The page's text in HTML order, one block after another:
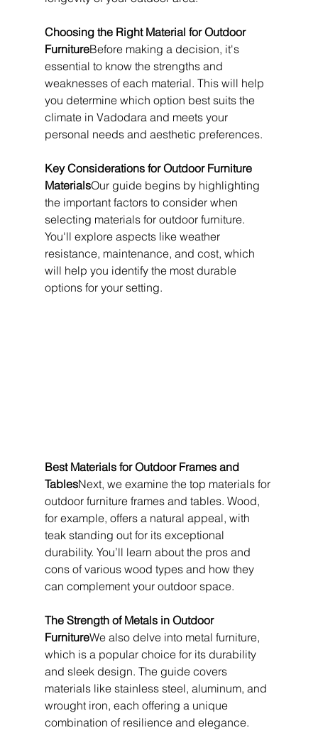
Choosing the Right Material for Outdoor
FurnitureBefore making a decision, it's
essential to know the strengths and
weaknesses of each material. This will help
you determine which option best suits the
climate in Vadodara and meets your
personal needs and aesthetic preferences.
Key Considerations for Outdoor Furniture
MaterialsOur guide begins by highlighting
the important factors to consider when
selecting materials for outdoor furniture.
You'll explore aspects like weather
resistance, maintenance, and cost, which
will help you identify the most durable
options for your setting.
Best Materials for Outdoor Frames and
TablesNext, we examine the top materials for
outdoor furniture frames and tables. Wood,
for example, offers a natural appeal, with
teak standing out for its exceptional
durability. You’ll learn about the pros and
cons of various wood types and how they
can complement your outdoor space.
The Strength of Metals in Outdoor
FurnitureWe also delve into metal furniture,
which is a popular choice for its durability
and sleek design. The guide covers
materials like stainless steel, aluminum, and
wrought iron, each offering a unique
combination of resilience and elegance.